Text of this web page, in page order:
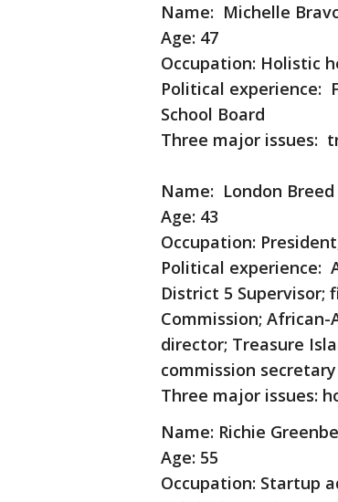
Name: Michelle
Age: 47
Occupation: Holistic
Political experience:
School Board
Three major
Name: London Breed
Age: 43
Occupation:
Political experience:
District 5 Supervisor;
Commission;
director; Treasure
commission secretary
Three major issues:
Name: Richie
Age: 55
Occupation: Startup